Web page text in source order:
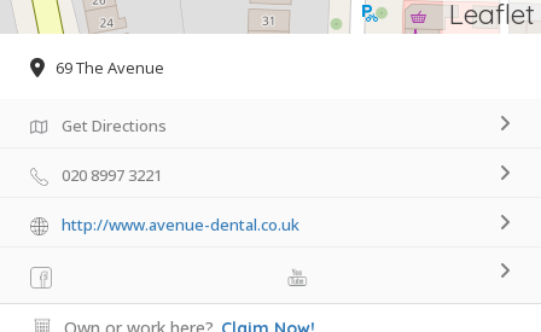
Leaflet
69 The Avenue
Get Directions
020 8997 3221
http://www.avenue-dental.co.uk